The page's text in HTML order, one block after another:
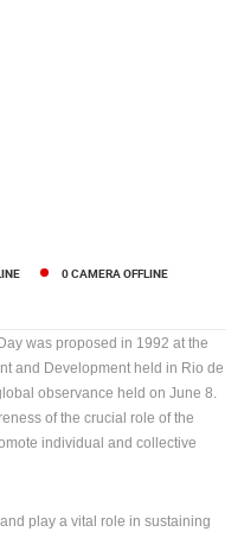
0 CAMERA OFFLINE
was proposed in 1992 at the
and Development held in Rio de
observance held on June 8.
of the crucial role of the
individual and collective
play a vital role in sustaining